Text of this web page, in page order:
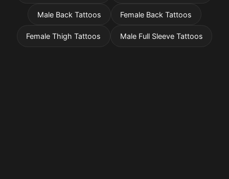
Male Back Tattoos Female Back Tattoos
Female Thigh Tattoos Male Full Sleeve Tattoos